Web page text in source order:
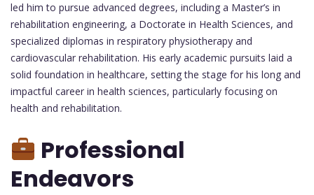
led him to pursue advanced degrees, including a Master’s in
rehabilitation engineering, a Doctorate in Health Sciences, and
specialized diplomas in respiratory physiotherapy and
cardiovascular rehabilitation. His early academic pursuits laid a
solid foundation in healthcare, setting the stage for his long and
impactful career in health sciences, particularly focusing on
health and rehabilitation.
Professional
Endeavors